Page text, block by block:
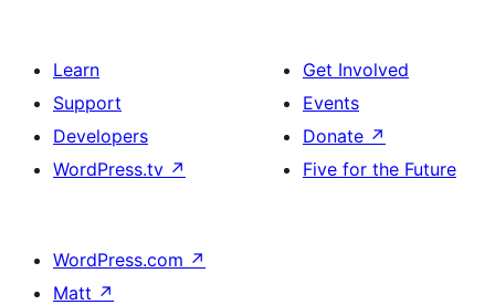
Learn
Support
Developers
WordPress.tv ↗
Get Involved
Events
Donate ↗
Five for the Future
WordPress.com ↗
Matt ↗